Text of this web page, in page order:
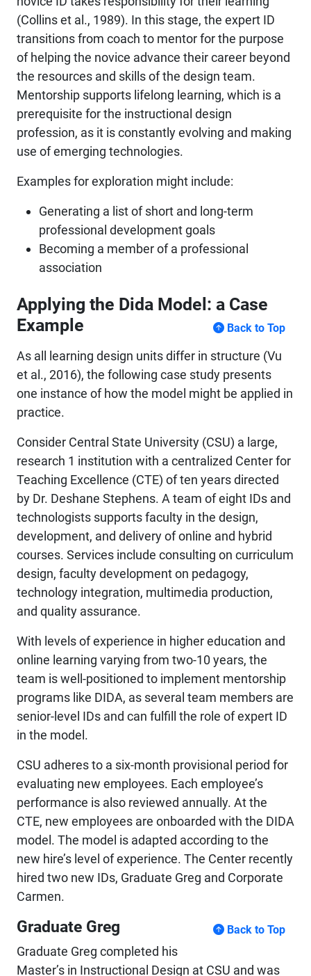
(Collins et al., 1989). In this stage, the expert ID
transitions from coach to mentor for the purpose
of helping the novice advance their career beyond
the resources and skills of the design team.
Mentorship supports lifelong learning, which is a
prerequisite for the instructional design
profession, as it is constantly evolving and making
use of emerging technologies.
Examples for exploration might include:
Generating a list of short and long-term
professional development goals
Becoming a member of a professional
association
Applying the Dida Model: a Case
Example
Back to Top
As all learning design units differ in structure (Vu
et al., 2016), the following case study presents
one instance of how the model might be applied in
practice.
Consider Central State University (CSU) a large,
research 1 institution with a centralized Center for
Teaching Excellence (CTE) of ten years directed
by Dr. Deshane Stephens. A team of eight IDs and
technologists supports faculty in the design,
development, and delivery of online and hybrid
courses. Services include consulting on curriculum
design, faculty development on pedagogy,
technology integration, multimedia production,
and quality assurance.
With levels of experience in higher education and
online learning varying from two-10 years, the
team is well-positioned to implement mentorship
programs like DIDA, as several team members are
senior-level IDs and can fulfill the role of expert ID
in the model.
CSU adheres to a six-month provisional period for
evaluating new employees. Each employee’s
performance is also reviewed annually. At the
CTE, new employees are onboarded with the DIDA
model. The model is adapted according to the
new hire’s level of experience. The Center recently
hired two new IDs, Graduate Greg and Corporate
Carmen.
Graduate Greg Back to Top
Graduate Greg completed his
Master’s in Instructional Design at CSU and was